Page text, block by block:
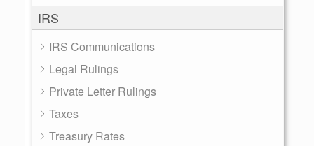
IRS
IRS Communications
Legal Rulings
Private Letter Rulings
Taxes
Treasury Rates